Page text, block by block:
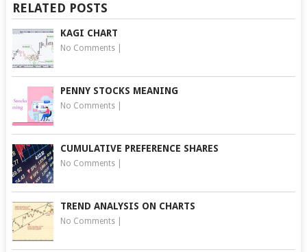
RELATED POSTS
KAGI CHART
No Comments|
PENNY STOCKS MEANING
No Comments|
CUMULATIVE PREFERENCE SHARES
No Comments|
TREND ANALYSIS ON CHARTS
No Comments|